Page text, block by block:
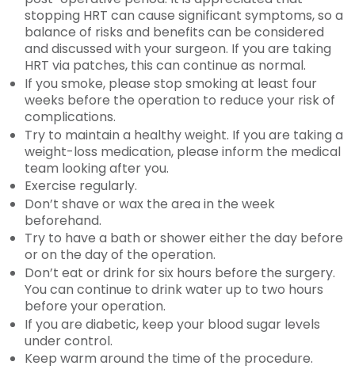
stopping HRT can cause significant symptoms, so a
balance of risks and benefits can be considered
and discussed with your surgeon. If you are taking
HRT via patches, this can continue as normal.
If you smoke, please stop smoking at least four
weeks before the operation to reduce your risk of
complications.
Try to maintain a healthy weight. If you are taking a
weight-loss medication, please inform the medical
team looking after you.
Exercise regularly.
Don’t shave or wax the area in the week
beforehand.
Try to have a bath or shower either the day before
or on the day of the operation.
Don’t eat or drink for six hours before the surgery.
You can continue to drink water up to two hours
before your operation.
If you are diabetic, keep your blood sugar levels
under control.
Keep warm around the time of the procedure.